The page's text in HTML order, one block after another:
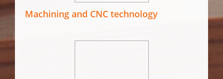
Machining and CNC technology